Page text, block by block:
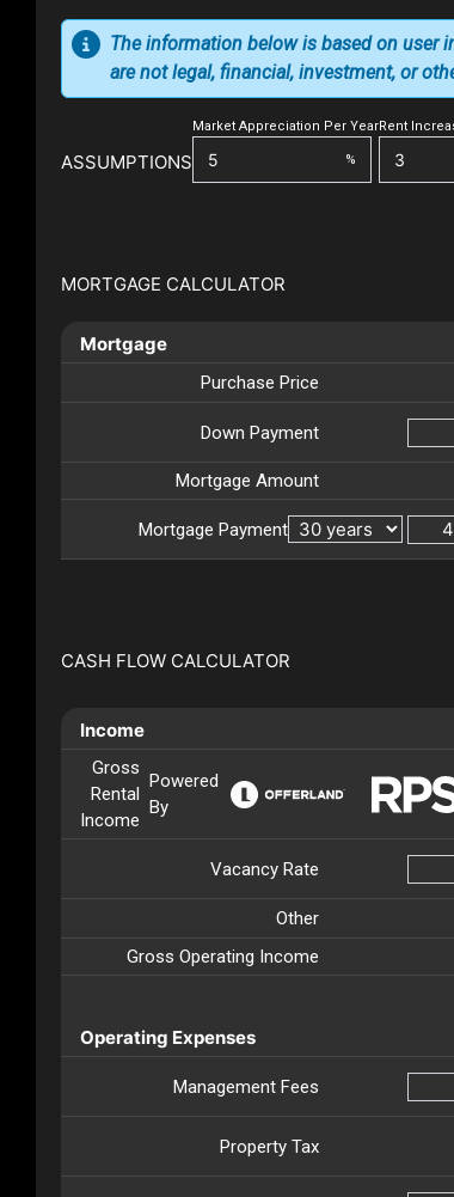
ASSUMPTIONS
Market Appreciation Per Year
%
Rent
The information below is based on user
are not legal, financial, investment, or
MORTGAGE CALCULATOR
Mortgage
Purchase Price
Down Payment
Mortgage Amount
Mortgage Payment
CASH FLOW CALCULATOR
Income
Gross
Rental
Income
Powered
By
Vacancy Rate
Other
Gross Operating Income
Operating Expenses
Management Fees
Property Tax